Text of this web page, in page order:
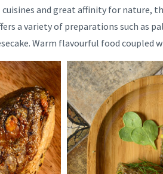
and great affinity for nature,
a variety of preparations such as
Warm flavourful food coupled